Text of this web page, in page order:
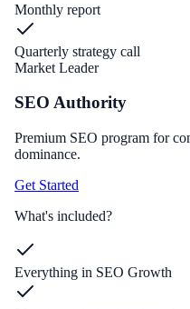
Monthly report
Quarterly strategy call
Market Leader
SEO Authority
Premium SEO program for
dominance.
Get Started
What's included?
Everything in SEO Growth